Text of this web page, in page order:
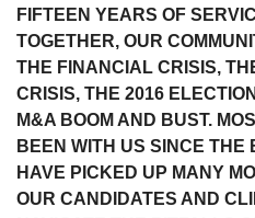
FIFTEEN YEARS OF
TOGETHER, OUR
THE FINANCIAL CRISIS,
CRISIS, THE 2016
M&A BOOM AND BUST.
BEEN WITH US SINCE THE
HAVE PICKED UP MANY
OUR CANDIDATES AND